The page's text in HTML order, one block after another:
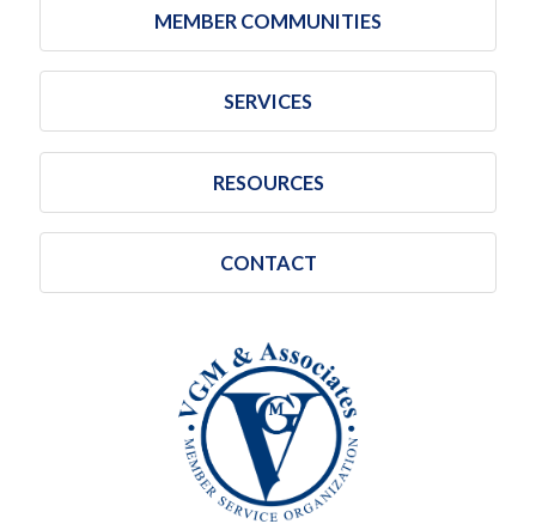
MEMBER COMMUNITIES
SERVICES
RESOURCES
CONTACT